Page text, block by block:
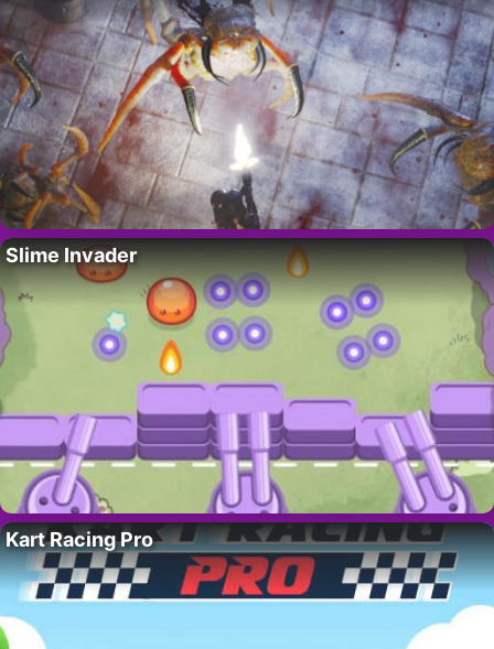
Slime Invader
Kart Racing Pro